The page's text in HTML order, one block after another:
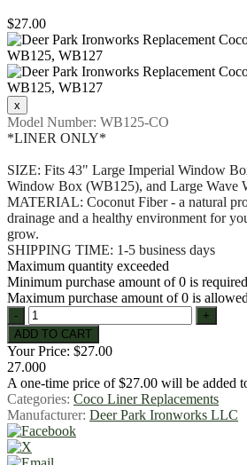
$27.00
Model Number: WB125-CO
*LINER ONLY*
SIZE: Fits 43" Large Imperial Window
Window Box (WB125), and Large Wave
MATERIAL: Coconut Fiber - a natural
drainage and a healthy environment for
grow.
SHIPPING TIME: 1-5 business days
Maximum quantity exceeded
Minimum purchase amount of 0 is required
Maximum purchase amount of 0 is allowed
Your Price: $27.00
27.000
A one-time price of$27.00 will be added
Categories: Coco Liner Replacements
Manufacturer: Deer Park Ironworks LLC